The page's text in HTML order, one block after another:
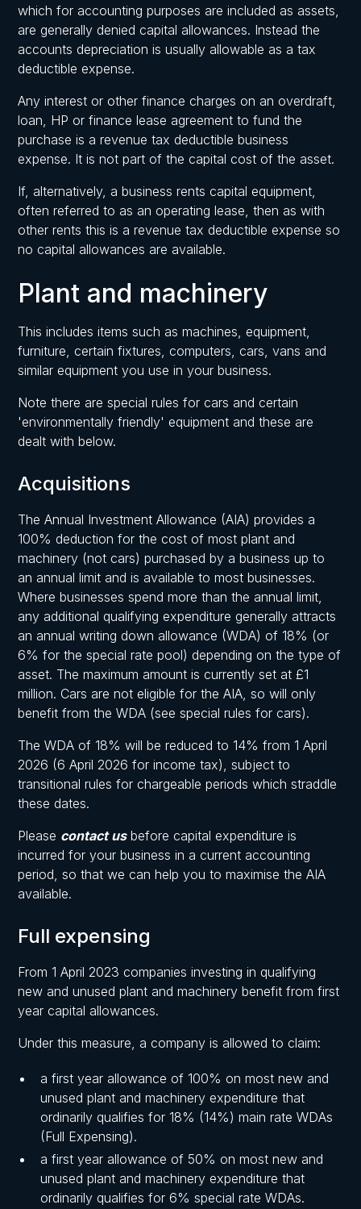
which for accounting purposes are included as assets,
are generally denied capital allowances. Instead the
accounts depreciation is usually allowable as a tax
deductible expense.
Any interest or other finance charges on an overdraft,
loan, HP or finance lease agreement to fund the
purchase is a revenue tax deductible business
expense. It is not part of the capital cost of the asset.
If, alternatively, a business rents capital equipment,
often referred to as an operating lease, then as with
other rents this is a revenue tax deductible expense so
no capital allowances are available.
Plant and machinery
This includes items such as machines, equipment,
furniture, certain fixtures, computers, cars, vans and
similar equipment you use in your business.
Note there are special rules for cars and certain
'environmentally friendly' equipment and these are
dealt with below.
Acquisitions
The Annual Investment Allowance (AIA) provides a
100% deduction for the cost of most plant and
machinery (not cars) purchased by a business up to
an annual limit and is available to most businesses.
Where businesses spend more than the annual limit,
any additional qualifying expenditure generally attracts
an annual writing down allowance (WDA) of 18% (or
6% for the special rate pool) depending on the type of
asset. The maximum amount is currently set at £1
million. Cars are not eligible for the AIA, so will only
benefit from the WDA (see special rules for cars).
The WDA of 18% will be reduced to 14% from 1 April
2026 (6 April 2026 for income tax), subject to
transitional rules for chargeable periods which straddle
these dates.
Please contact usbefore capital expenditure is
incurred for your business in a current accounting
period, so that we can help you to maximise the AIA
available.
Full expensing
From 1 April 2023 companies investing in qualifying
new and unused plant and machinery benefit from first
year capital allowances.
Under this measure, a company is allowed to claim:
a first year allowance of 100% on most new and
unused plant and machinery expenditure that
ordinarily qualifies for 18% (14%) main rate WDAs
(Full Expensing).
a first year allowance of 50% on most new and
unused plant and machinery expenditure that
ordinarily qualifies for 6% special rate WDAs.